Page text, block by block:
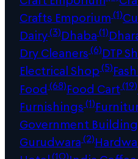
Crafts Emporium(1)
Dairy(3)Dhaba(1)
Dry Cleaners(6)DTP
Electrical Shop(5)
Food (68)Food Cart(19)
Furnishings(1)
Government Building
Gurudwara(2)
(10)